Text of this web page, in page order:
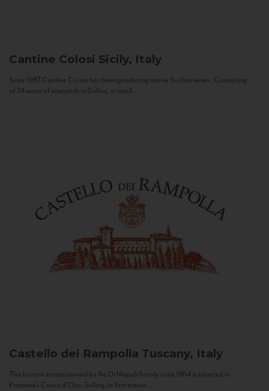
Cantine Colosi Sicily, Italy
Since 1987 Cantine Colosi has been producing native Sicilian wines. Consisting
of 24 acres of vineyards in Salina, a small...
Castello dei Rampolla Tuscany, Italy
This historic estate owned by the Di Napoli family since 1964 is situated in
Panzano’s Conca d’Oro. Selling its first estate...